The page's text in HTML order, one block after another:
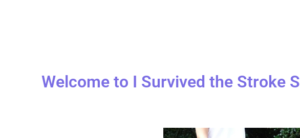
Welcome to I Survived the Stroke